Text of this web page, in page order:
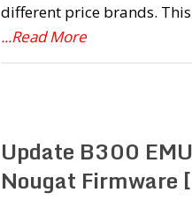
different price brands.
...Read More
Update B300
Nougat Firmware